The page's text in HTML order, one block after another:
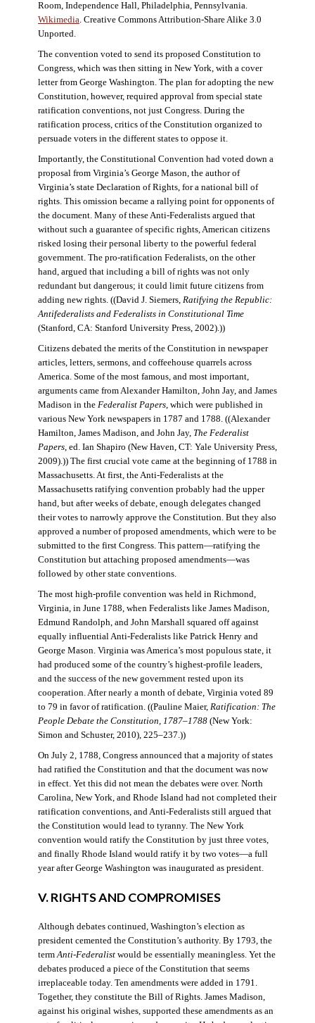
Room, Independence Hall, Philadelphia, Pennsylvania.
Wikimedia. Creative Commons Attribution-Share Alike 3.0
Unported.
The convention voted to send its proposed Constitution to
Congress, which was then sitting in New York, with a cover
letter from George Washington. The plan for adopting the new
Constitution, however, required approval from special state
ratification conventions, not just Congress. During the
ratification process, critics of the Constitution organized to
persuade voters in the different states to oppose it.
Importantly, the Constitutional Convention had voted down a
proposal from Virginia’s George Mason, the author of
Virginia’s state Declaration of Rights, for a national bill of
rights. This omission became a rallying point for opponents of
the document. Many of these Anti-Federalists argued that
without such a guarantee of specific rights, American citizens
risked losing their personal liberty to the powerful federal
government. The pro-ratification Federalists, on the other
hand, argued that including a bill of rights was not only
redundant but dangerous; it could limit future citizens from
adding new rights. ((David J. Siemers, Ratifying the Republic:
Antifederalists and Federalists in Constitutional Time
(Stanford, CA: Stanford University Press, 2002).))
Citizens debated the merits of the Constitution in newspaper
articles, letters, sermons, and coffeehouse quarrels across
America. Some of the most famous, and most important,
arguments came from Alexander Hamilton, John Jay, and James
Madison in the Federalist Papers, which were published in
various New York newspapers in 1787 and 1788. ((Alexander
Hamilton, James Madison, and John Jay, The Federalist
Papers, ed. Ian Shapiro (New Haven, CT: Yale University Press,
2009).)) The first crucial vote came at the beginning of 1788 in
Massachusetts. At first, the Anti-Federalists at the
Massachusetts ratifying convention probably had the upper
hand, but after weeks of debate, enough delegates changed
their votes to narrowly approve the Constitution. But they also
approved a number of proposed amendments, which were to be
submitted to the first Congress. This pattern—ratifying the
Constitution but attaching proposed amendments—was
followed by other state conventions.
The most high-profile convention was held in Richmond,
Virginia, in June 1788, when Federalists like James Madison,
Edmund Randolph, and John Marshall squared off against
equally influential Anti-Federalists like Patrick Henry and
George Mason. Virginia was America’s most populous state, it
had produced some of the country’s highest-profile leaders,
and the success of the new government rested upon its
cooperation. After nearly a month of debate, Virginia voted 89
to 79 in favor of ratification. ((Pauline Maier, Ratification: The
People Debate the Constitution, 1787–1788(New York:
Simon and Schuster, 2010), 225–237.))
On July 2, 1788, Congress announced that a majority of states
had ratified the Constitution and that the document was now
in effect. Yet this did not mean the debates were over. North
Carolina, New York, and Rhode Island had not completed their
ratification conventions, and Anti-Federalists still argued that
the Constitution would lead to tyranny. The New York
convention would ratify the Constitution by just three votes,
and finally Rhode Island would ratify it by two votes—a full
year after George Washington was inaugurated as president.
V. RIGHTS AND COMPROMISES
Although debates continued, Washington’s election as
president cemented the Constitution’s authority. By 1793, the
termAnti-Federalistwould be essentially meaningless. Yet the
debates produced a piece of the Constitution that seems
irreplaceable today. Ten amendments were added in 1791.
Together, they constitute the Bill of Rights. James Madison,
against his original wishes, supported these amendments as an